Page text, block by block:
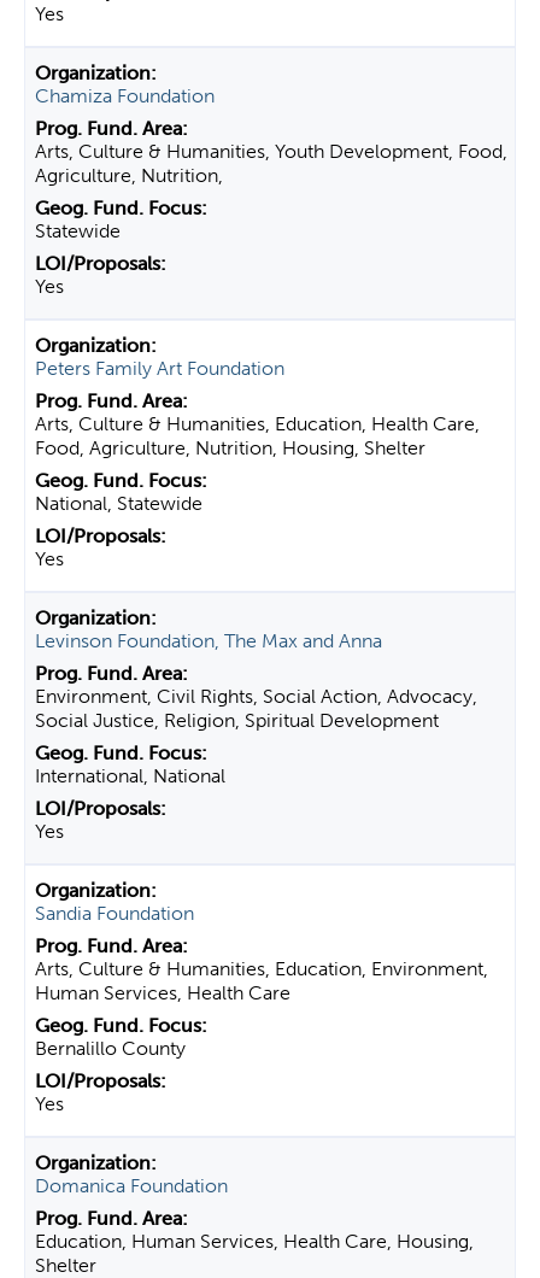
Yes
Chamiza Foundation
Arts, Culture & Humanities, Youth Development, Food,
Agriculture, Nutrition,
Statewide
Yes
Peters Family Art Foundation
Arts, Culture & Humanities, Education, Health Care,
Food, Agriculture, Nutrition, Housing, Shelter
National, Statewide
Yes
Levinson Foundation, The Max and Anna
Environment, Civil Rights, Social Action, Advocacy,
Social Justice, Religion, Spiritual Development
International, National
Yes
Sandia Foundation
Arts, Culture & Humanities, Education, Environment,
Human Services, Health Care
Bernalillo County
Yes
Domanica Foundation
Education, Human Services, Health Care, Housing,
Shelter